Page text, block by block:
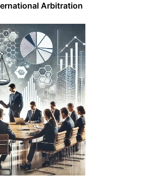
Arbitration